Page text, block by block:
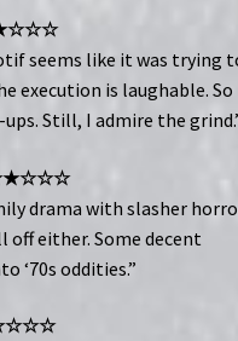
seems like it was trying
execution is laughable. So
Still, I admire the
drama with slasher
off either. Some decent
‘70s oddities.”